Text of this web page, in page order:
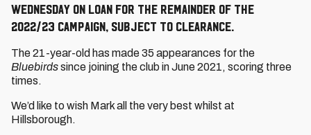
Wednesday on loan for the remainder of the
2022/23 campaign, subject to clearance.
The 21-year-old has made 35 appearances for the
Bluebirdssince joining the club in June 2021, scoring three
times.
We’d like to wish Mark all the very best whilst at
Hillsborough.